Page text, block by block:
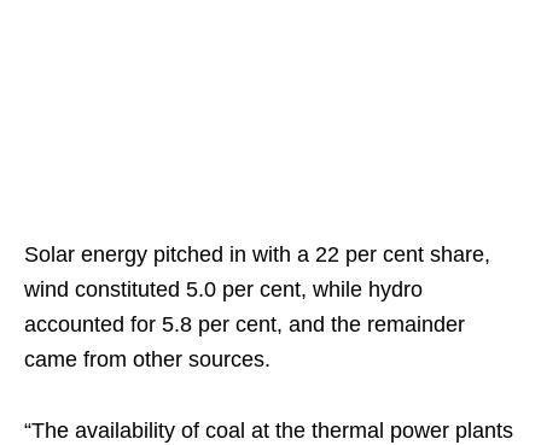
Solar energy pitched in with a 22 per cent share,
wind constituted 5.0 per cent, while hydro
accounted for 5.8 per cent, and the remainder
came from other sources.
“The availability of coal at the thermal power plants